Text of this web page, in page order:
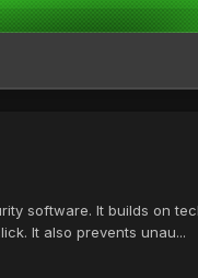
software. It builds on
It also prevents unau...